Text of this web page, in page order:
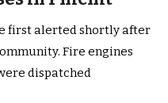
first alerted shortly after
Fire engines
dispatched